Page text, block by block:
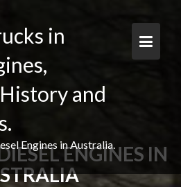
in
and
Engines in Australia.
ENGINES IN